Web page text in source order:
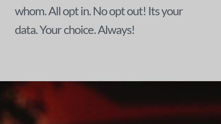
whom. All opt in. No opt out! Its your
data. Your choice. Always!